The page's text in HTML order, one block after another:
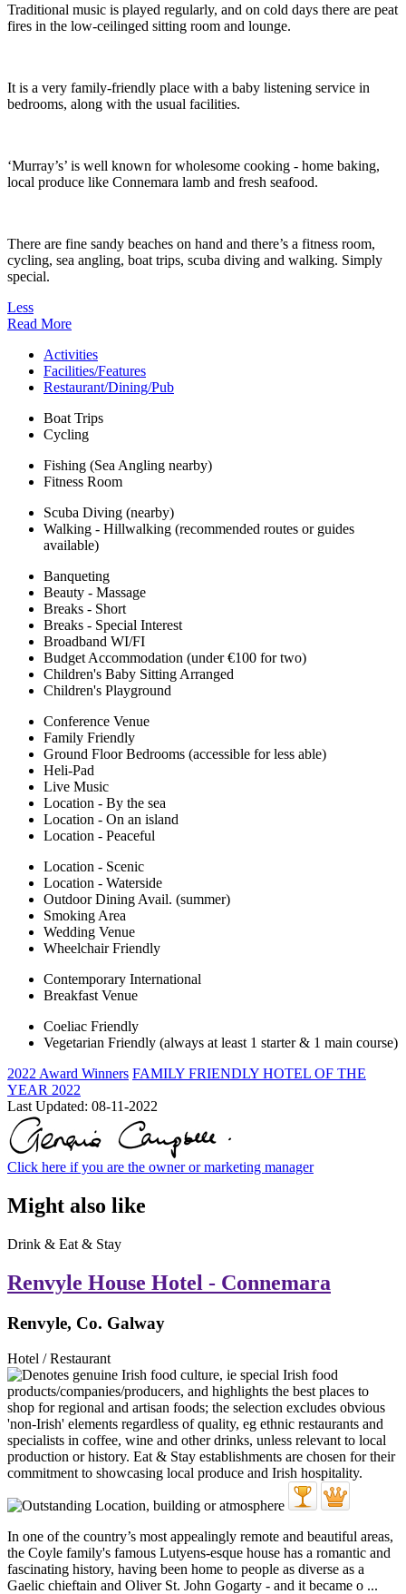
Traditional music is played regularly, and on cold days there are peat
fires in the low-ceilinged sitting room and lounge.
It is a very family-friendly place with a baby listening service in
bedrooms, along with the usual facilities.
‘Murray’s’ is well known for wholesome cooking - home baking,
local produce like Connemara lamb and fresh seafood.
There are fine sandy beaches on hand and there’s a fitness room,
cycling, sea angling, boat trips, scuba diving and walking. Simply
special.
Less
Read More
Activities
Facilities/Features
Restaurant/Dining/Pub
Boat Trips
Cycling
Fishing (Sea Angling nearby)
Fitness Room
Scuba Diving (nearby)
Walking - Hillwalking (recommended routes or guides
available)
Banqueting
Beauty - Massage
Breaks - Short
Breaks - Special Interest
Broadband WI/FI
Budget Accommodation (under €100 for two)
Children's Baby Sitting Arranged
Children's Playground
Conference Venue
Family Friendly
Ground Floor Bedrooms (accessible for less able)
Heli-Pad
Live Music
Location - By the sea
Location - On an island
Location - Peaceful
Location - Scenic
Location - Waterside
Outdoor Dining Avail. (summer)
Smoking Area
Wedding Venue
Wheelchair Friendly
Contemporary International
Breakfast Venue
Coeliac Friendly
Vegetarian Friendly (always at least 1 starter & 1 main course)
2022 Award Winners FAMILY FRIENDLY HOTEL OF THE
YEAR 2022
Last Updated: 08-11-2022
Click here if you are the owner or marketing manager
Might also like
Drink & Eat & Stay
Renvyle House Hotel - Connemara
Renvyle, Co. Galway
Hotel / Restaurant
In one of the country’s most appealingly remote and beautiful areas,
the Coyle family's famous Lutyens-esque house has a romantic and
fascinating history, having been home to people as diverse as a
Gaelic chieftain and Oliver St. John Gogarty - and it became o ...